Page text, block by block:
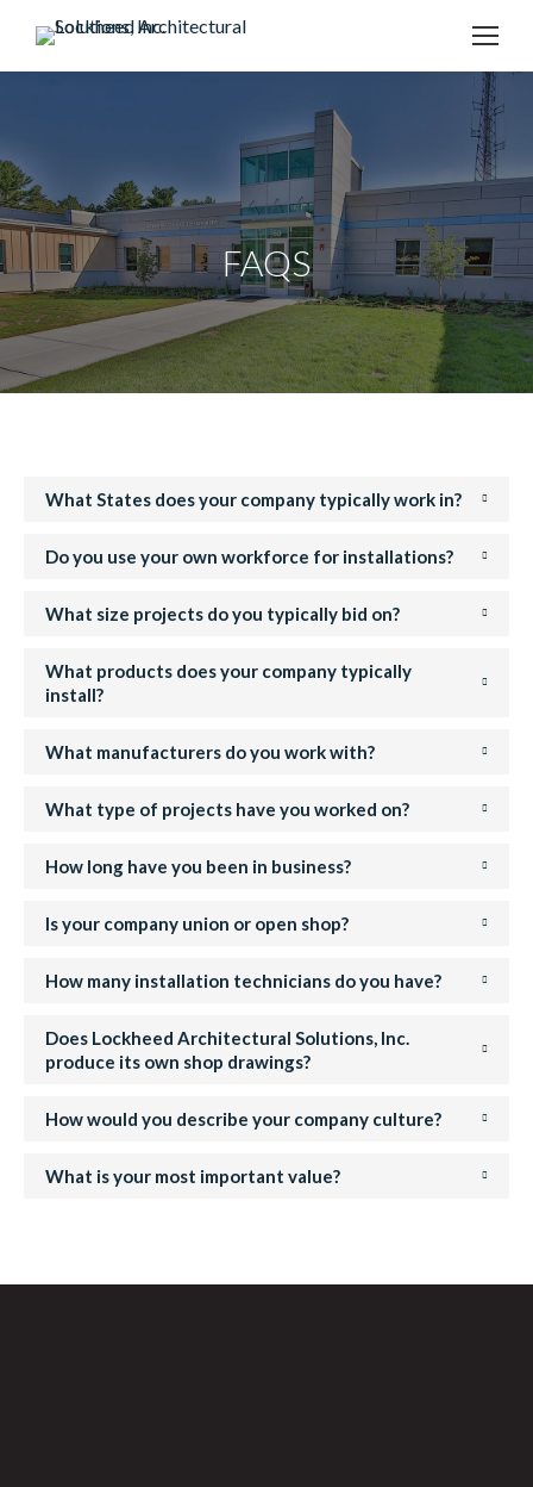
FAQS
What States does your company typically work in?
Do you use your own workforce for installations?
What size projects do you typically bid on?
What products does your company typically
install?
What manufacturers do you work with?
What type of projects have you worked on?
How long have you been in business?
Is your company union or open shop?
How many installation technicians do you have?
Does Lockheed Architectural Solutions, Inc.
produce its own shop drawings?
How would you describe your company culture?
What is your most important value?